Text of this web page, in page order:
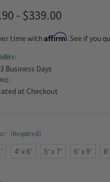
- $339.00
time with Affirm. See if you
Business Days
at Checkout
(Required)
4' x 6' 5' x 7' 6' x 9'